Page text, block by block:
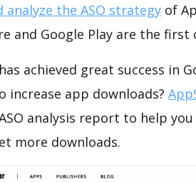
analyze the ASO strategy of
and Google Play are the first
achieved great success in
app downloads?
analysis report to help
more downloads.